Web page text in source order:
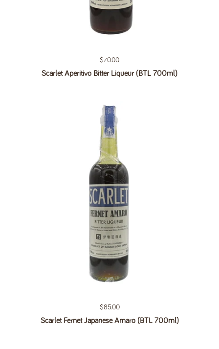
Regular price
$70.00
Scarlet Aperitivo Bitter Liqueur (BTL 700ml)
Regular price
$85.00
Scarlet Fernet Japanese Amaro (BTL 700ml)